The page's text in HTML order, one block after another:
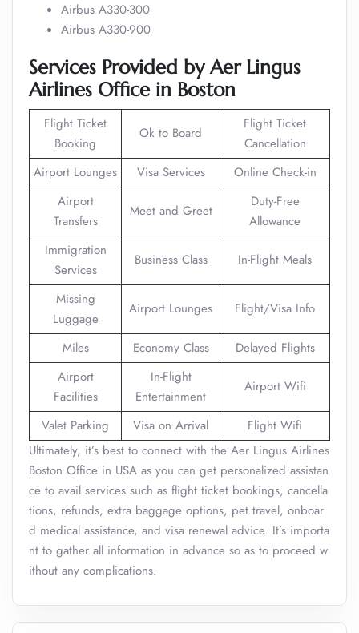
Airbus A330-300
Airbus A330-900
Services Provided byAer Lingus
Airlines Office in Boston
Flight Ticket
Booking
Ok to Board
Flight Ticket
Cancellation
Airport Lounges
Visa Services
Online Check-in
Airport
Transfers
Meet and Greet
Duty-Free
Allowance
Immigration
Services
Business Class In-Flight Meals
Missing
Luggage
Airport Lounges Flight/Visa Info
Miles Economy Class
Delayed Flights
Airport
Facilities
In-Flight
Entertainment
Airport Wifi
Valet Parking Visa on Arrival
Flight Wifi
Ultimately, it’s best to connect with the Aer Lingus Airlines
Boston Office in USA as you can get personalized assistan
ce to avail services such as flight ticket bookings, cancella
tions, refunds, extra baggage options, pet travel, onboar
d medical assistance, and visa renewal advice. It’s importa
nt to gather all information in advance so as to proceed w
ithout any complications.